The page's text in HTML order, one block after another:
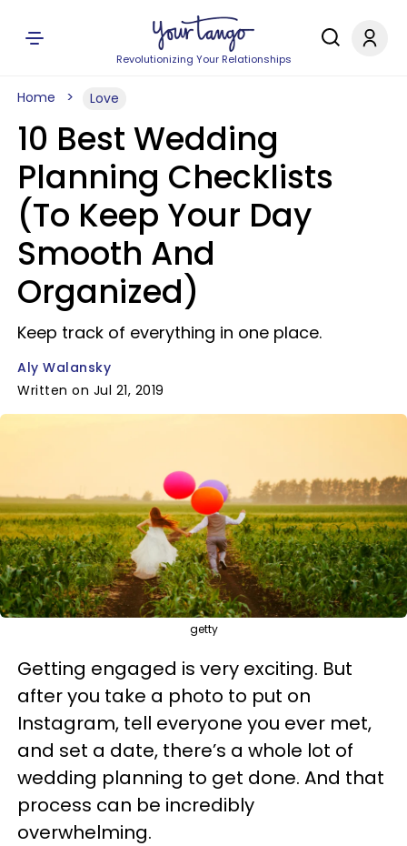
Revolutionizing Your Relationships
Home Love
10 Best Wedding
Planning Checklists
(To Keep Your Day
Smooth And
Organized)
Keep track of everything in one place.
Aly Walansky
Written on Jul 21, 2019
getty
Getting engaged is very exciting. But
after you take a photo to put on
Instagram, tell everyone you ever met,
and set a date, there’s a whole lot of
wedding planning to get done. And that
process can be incredibly
overwhelming.